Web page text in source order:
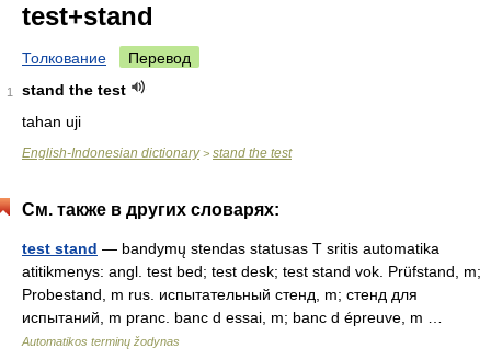
test+stand
Толкование Перевод
1
stand the test
tahan uji
English-Indonesian dictionary> stand the test
См. также в других словарях:
test stand — bandymų stendas statusas T sritis automatika
atitikmenys: angl. test bed; test desk; test stand vok. Prüfstand, m;
Probestand, m rus. испытательный стенд, m; стенд для
испытаний, m pranc. banc d essai, m; banc d épreuve, m …
Automatikos terminų žodynas